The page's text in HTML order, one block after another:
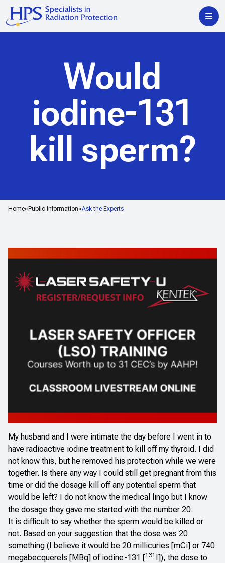
Home Public Information Ask the Experts
Would
iodine-131
kill sperm?
My husband and I were intimate the day before I went in to
have radioactive iodine treatment to kill off my thyroid. I did
not know this, but he removed his protection while we were
together. Is there any way I could still get pregnant from this
time or did the dosage kill off any potential sperm that
would be left? I do not know the medical lingo but I know
the dosage they gave me started with the number 20.
It is difficult to say whether the sperm would be killed or
not. Based on your suggestion that the dose was 20
something (I believe it would be 20 millicuries [mCi] or 740
megabecquerels [MBq] of iodine-131 [131 I]), the dose to